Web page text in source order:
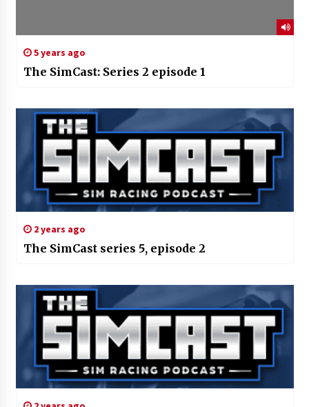
5 years ago
The SimCast: Series 2 episode 1
2 years ago
The SimCast series 5, episode 2